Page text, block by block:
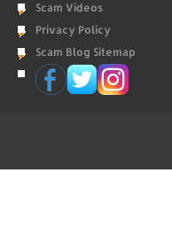
Scam Videos
Privacy Policy
Scam Blog Sitemap